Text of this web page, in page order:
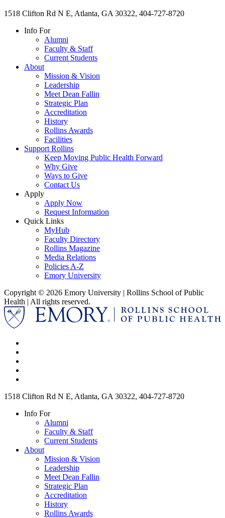
1518 Clifton Rd N E, Atlanta, GA 30322, 404-727-8720
Info For
Alumni
Faculty & Staff
Current Students
About
Mission & Vision
Leadership
Meet Dean Fallin
Strategic Plan
Accreditation
History
Rollins Awards
Facilities
Support Rollins
Keep Moving Public Health Forward
Why Give
Ways to Give
Contact Us
Apply
Apply Now
Request Information
Quick Links
MyHub
Faculty Directory
Rollins Magazine
Media Relations
Policies A-Z
Emory University
Copyright © 2026 Emory University | Rollins School of Public
Health | All rights reserved.
1518 Clifton Rd N E, Atlanta, GA 30322, 404-727-8720
Info For
Alumni
Faculty & Staff
Current Students
About
Mission & Vision
Leadership
Meet Dean Fallin
Strategic Plan
Accreditation
History
Rollins Awards